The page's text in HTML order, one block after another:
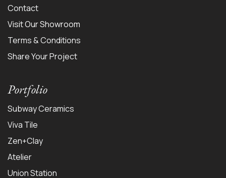
Contact
Visit Our Showroom
Terms & Conditions
Share Your Project
Portfolio
Subway Ceramics
Viva Tile
Zen+Clay
Atelier
Union Station